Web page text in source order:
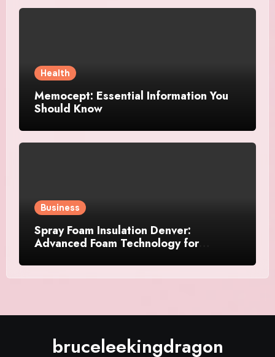
Health
Memocept: Essential Information You
Should Know
Business
Spray Foam Insulation Denver:
Advanced Foam Technology for
Insulation Results
bruceleekingdragon